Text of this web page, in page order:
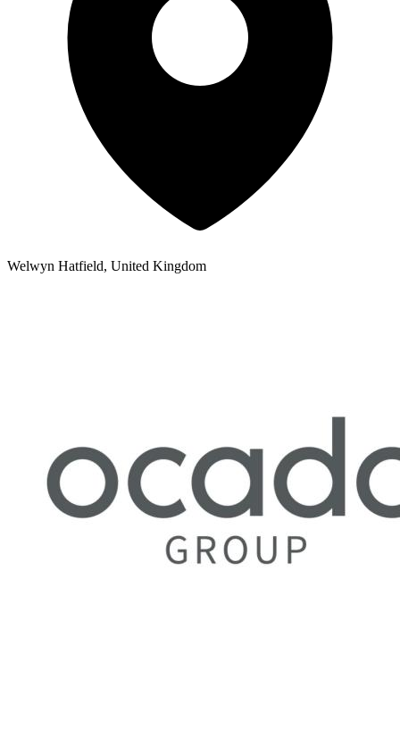
Welwyn Hatfield, United Kingdom